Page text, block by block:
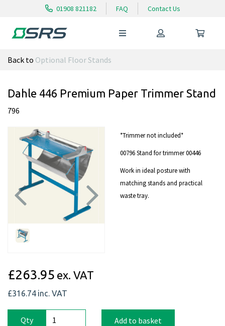
01908 821182 FAQ Contact Us
Back to Optional Floor Stands
Dahle 446 Premium Paper Trimmer Stand
796
Previous Next
*Trimmer not included*
00796 Stand for trimmer 00446
Work in ideal posture with
matching stands and practical
waste tray.
£263.95 ex. VAT
£316.74 inc. VAT
Qty Add to basket